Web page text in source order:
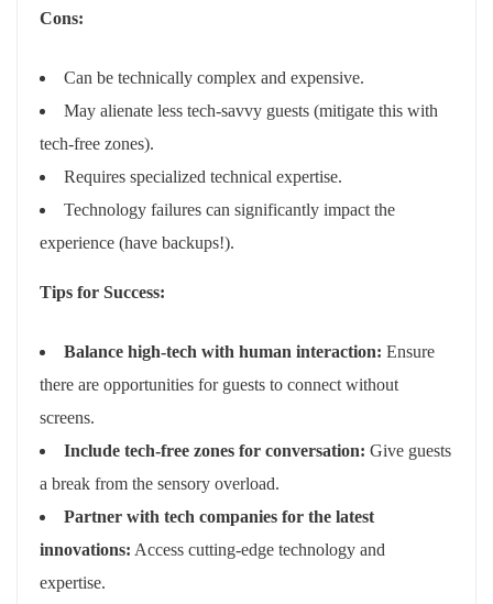
Cons:
Can be technically complex and expensive.
May alienate less tech-savvy guests (mitigate this with
tech-free zones).
Requires specialized technical expertise.
Technology failures can significantly impact the
experience (have backups!).
Tips for Success:
Balance high-tech with human interaction: Ensure
there are opportunities for guests to connect without
screens.
Include tech-free zones for conversation: Give guests
a break from the sensory overload.
Partner with tech companies for the latest
innovations: Access cutting-edge technology and
expertise.